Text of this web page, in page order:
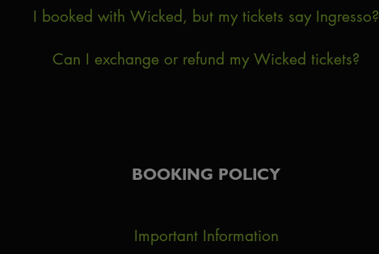
I booked with Wicked, but my tickets say Ingresso?
Can I exchange or refund my Wicked tickets?
BOOKING POLICY
Important Information